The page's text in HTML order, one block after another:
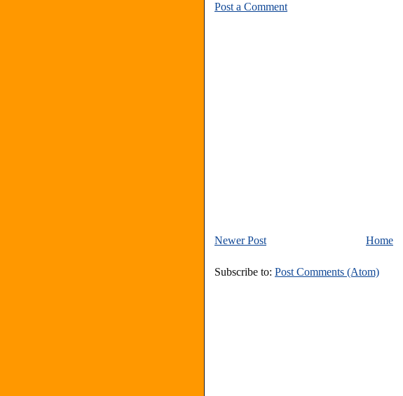
Post a Comment
Newer Post Home
Subscribe to: Post Comments (Atom)